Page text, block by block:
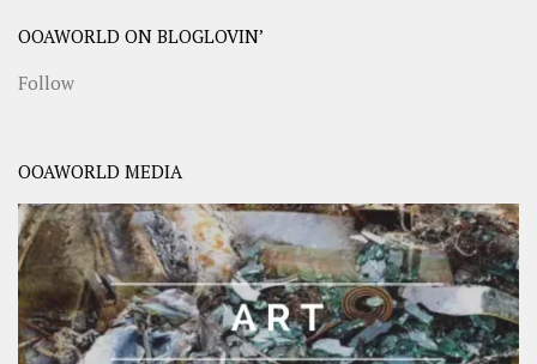
OOAWORLD ON BLOGLOVIN’
Follow
OOAWORLD MEDIA